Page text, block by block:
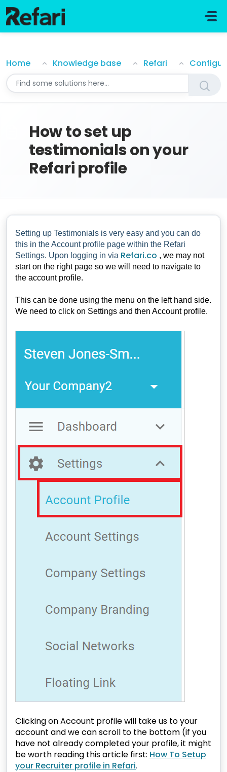
Home Knowledge base Refari
How to set up
testimonials on your
Refari profile
Setting up Testimonials is very easy and you can do
this in the Account profile page within the Refari
Settings. Upon logging in via Refari.co , we may not
start on the right page so we will need to navigate to
the account profile.
This can be done using the menu on the left hand side.
We need to click on Settings and then Account profile.
Clicking on Account profile will take us to your
account and we can scroll to the bottom (if you
have not already completed your profile, it might
be worth reading this article first: How To Setup
your Recruiter profile in Refari.